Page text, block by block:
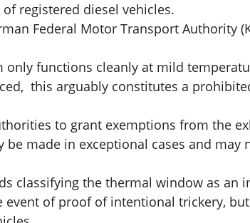
registered diesel vehicles.
Federal Motor Transport Authority
functions cleanly at mild
this arguably constitutes a
to grant exemptions from the
made in exceptional cases and may
classifying the thermal window as
of proof of intentional trickery,